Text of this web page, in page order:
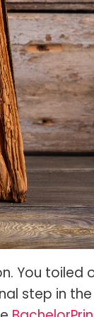
vs Full Frame
Lenses
You toiled
step in the